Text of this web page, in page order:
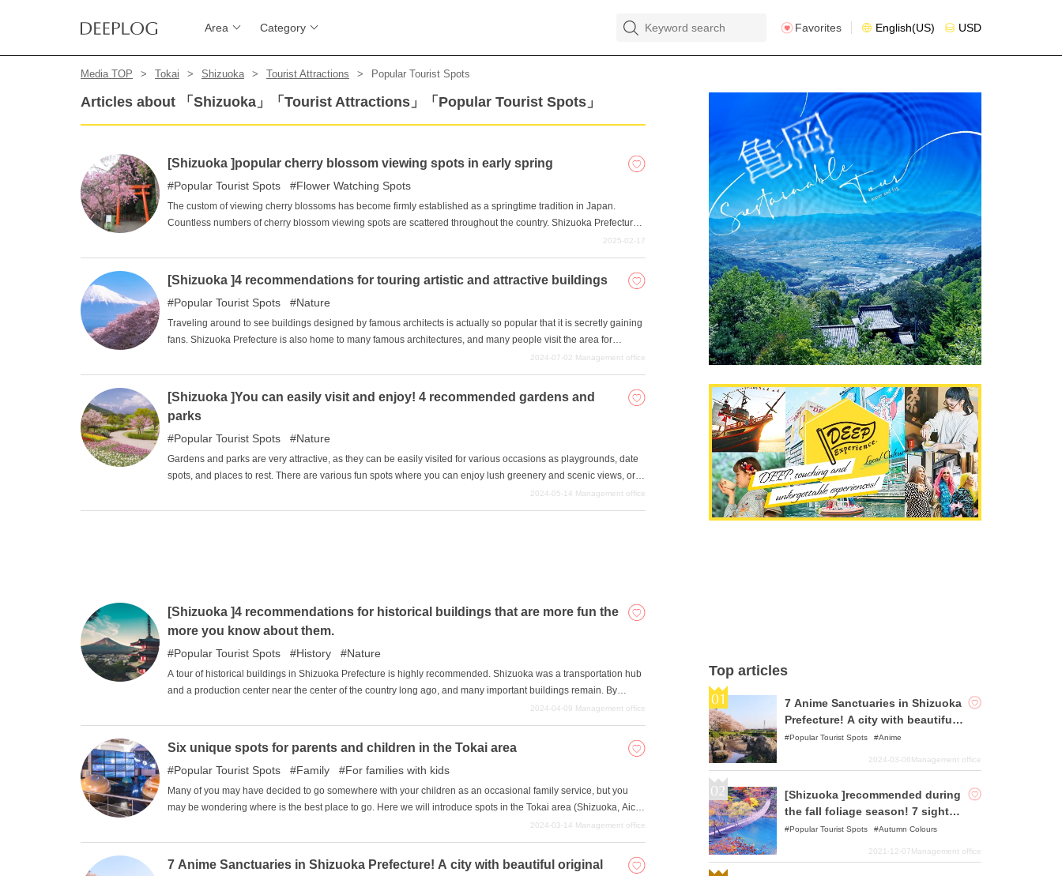
Area Category Favorites English(US) USD
Media TOP Tokai Shizuoka Tourist Attractions Popular Tourist Spots
Articles about 「Shizuoka」「Tourist Attractions」「Popular Tourist Spots」
[Shizuoka ]popular cherry blossom viewing spots in early spring
Popular Tourist Spots Flower Watching Spots
The custom of viewing cherry blossoms has become firmly established as a springtime tradition in Japan.
Countless numbers of cherry blossom viewing spots are scattered throughout the country. Shizuoka Prefecture
also has numerous cherry blossom viewing spots. Among them, we will introduce five popular cherry blossom
viewing spots among the residents of the prefecture: Sunpu Castle Park, Shizuoka Sengen Shrine, Nihondaira
Yume Terrace, Mishima Taisha Shrine, and Izuyama Shrine.
2025-02-17
[Shizuoka ]4 recommendations for touring artistic and attractive buildings
Popular Tourist Spots Nature
Traveling around to see buildings designed by famous architects is actually so popular that it is secretly gaining
fans. Shizuoka Prefecture is also home to many famous architectures, and many people visit the area for
sightseeing. The completed design also makes the atmosphere of the space very pleasing and can be
considered a photogenic sight. This article introduces some of the most artistic and attractive buildings in
Shizuoka Prefecture.
2024-07-02 Management office
[Shizuoka ]You can easily visit and enjoy! 4 recommended gardens and
parks
Popular Tourist Spots Nature
Gardens and parks are very attractive, as they can be easily visited for various occasions as playgrounds, date
spots, and places to rest. There are various fun spots where you can enjoy lush greenery and scenic views, or
play with your family on playground equipment. This article introduces gardens and parks in Shizuoka
Prefecture.
2024-05-14 Management office
[Shizuoka ]4 recommendations for historical buildings that are more fun the
more you know about them.
Popular Tourist Spots History Nature
A tour of historical buildings in Shizuoka Prefecture is highly recommended. Shizuoka was a transportation hub
and a production center near the center of the country long ago, and many important buildings remain. By
learning about the historical background while sightseeing these buildings, you can spend a romantic and
emotional time. This article introduces some recommended historical buildings in Shizuoka Prefecture.
2024-04-09 Management office
Six unique spots for parents and children in the Tokai area
Popular Tourist Spots Family For families with kids
Many of you may have decided to go somewhere with your children as an occasional family service, but you
may be wondering where is the best place to go. Here we will introduce spots in the Tokai area (Shizuoka, Aichi,
2024-03-14 Management office
7 Anime Sanctuaries in Shizuoka Prefecture! A city with beautiful original
Top articles
7 Anime Sanctuaries in Shizuoka
Prefecture! A city with beautiful o
riginal Japanese landscapes and
Popular Tourist Spots Anime
2024-03-06Management office
[Shizuoka ]recommended during
the fall foliage season! 7 sightse
eing spots
Popular Tourist Spots Autumn Colours
2021-12-07Management office